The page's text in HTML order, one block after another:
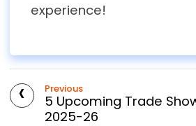
experience!
‹ Previous
5 Upcoming Trade
2025-26